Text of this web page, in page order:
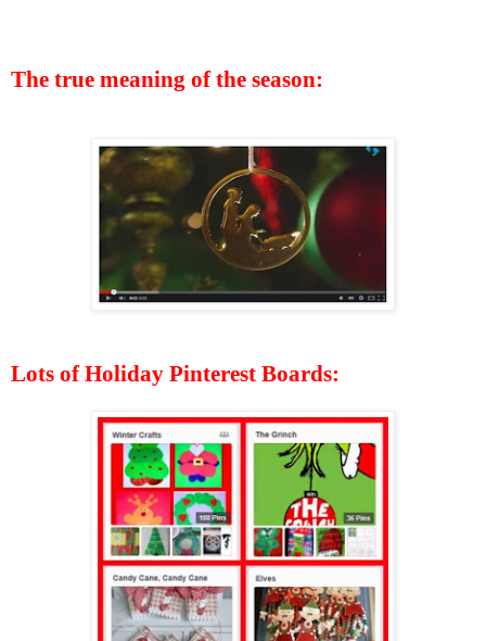
The true meaning of the season:
Lots of Holiday Pinterest Boards: